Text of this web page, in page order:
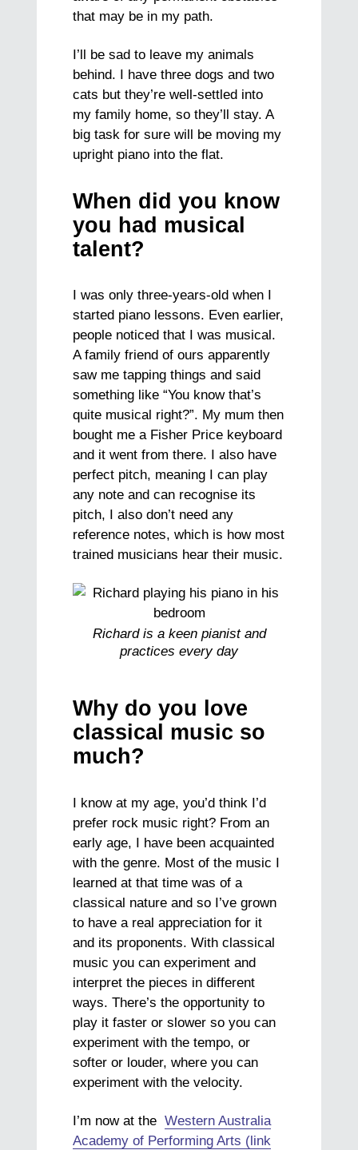
that may be in my path.
I’ll be sad to leave my animals
behind. I have three dogs and two
cats but they’re well-settled into
my family home, so they’ll stay. A
big task for sure will be moving my
upright piano into the flat.
When did you know
you had musical
talent?
I was only three-years-old when I
started piano lessons. Even earlier,
people noticed that I was musical.
A family friend of ours apparently
saw me tapping things and said
something like “You know that’s
quite musical right?”. My mum then
bought me a Fisher Price keyboard
and it went from there. I also have
perfect pitch, meaning I can play
any note and can recognise its
pitch, I also don’t need any
reference notes, which is how most
trained musicians hear their music.
Richard is a keen pianist and
practices every day
Why do you love
classical music so
much?
I know at my age, you’d think I’d
prefer rock music right? From an
early age, I have been acquainted
with the genre. Most of the music I
learned at that time was of a
classical nature and so I’ve grown
to have a real appreciation for it
and its proponents. With classical
music you can experiment and
interpret the pieces in different
ways. There’s the opportunity to
play it faster or slower so you can
experiment with the tempo, or
softer or louder, where you can
experiment with the velocity.
I’m now at theWestern Australia
Academy of Performing Arts (link